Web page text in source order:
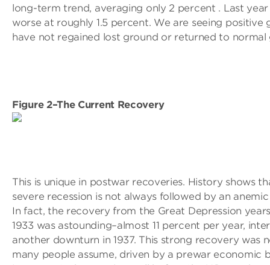
long-term trend, averaging only 2 percent . Last year
worse at roughly 1.5 percent. We are seeing positive
have not regained lost ground or returned to normal
Figure 2–The Current Recovery
This is unique in postwar recoveries. History shows
severe recession is not always followed by an
In fact, the recovery from the Great Depression
1933 was astounding–almost 11 percent per year,
another downturn in 1937. This strong recovery was
many people assume, driven by a prewar economic